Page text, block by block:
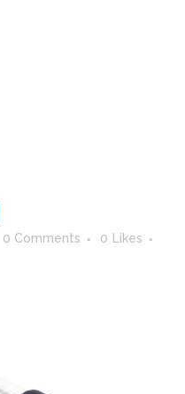
0 Comments 0 Likes